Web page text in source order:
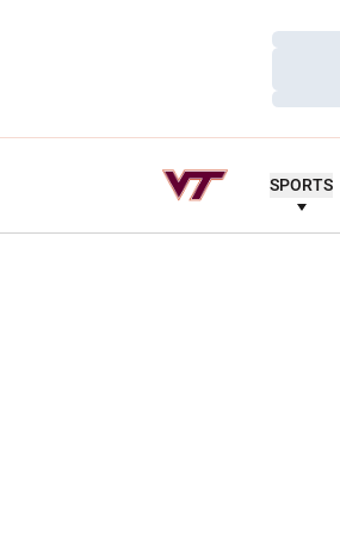
Loading…
Loading…
Loading…
SPORTS